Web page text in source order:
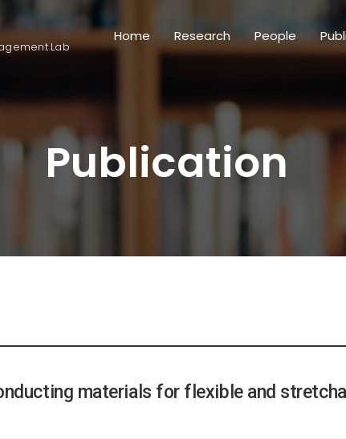
Lab
Home Research People
Publication
materials for flexible and